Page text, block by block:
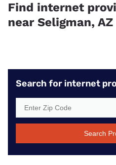
Find internet
near Seligman, AZ
Search for internet
Search